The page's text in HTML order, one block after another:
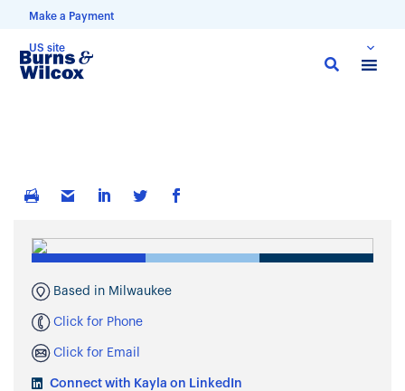
Make a Payment
US site
Skip
Based in Milwaukee
Click for Phone
Click for Email
Connect with Kayla on LinkedIn